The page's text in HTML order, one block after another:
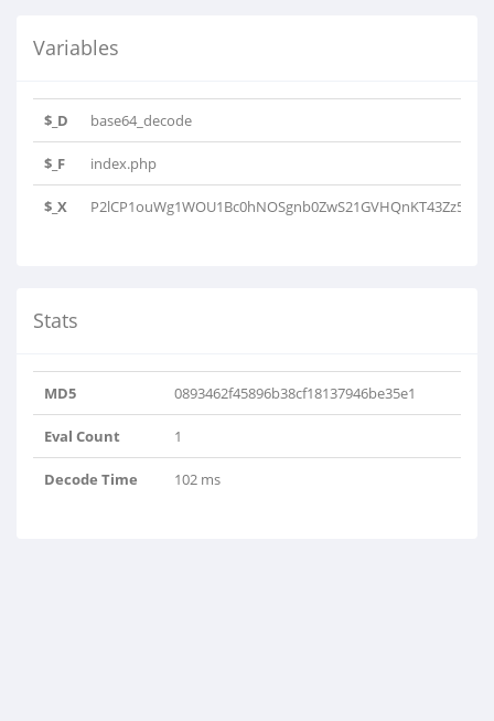
Variables
$_D base64_decode
$_F index.php
$_X
Stats
MD5 0893462f45896b38cf18137946be35e1
Eval Count 1
Decode Time 102 ms